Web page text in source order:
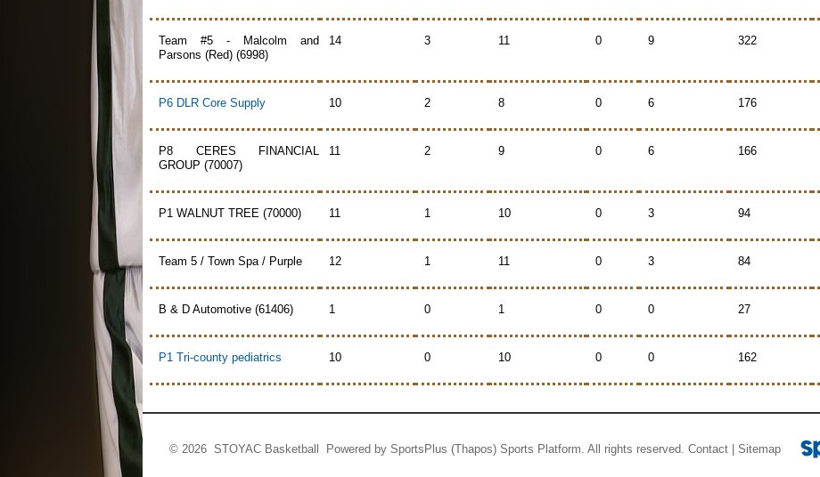
Team #5 - Malcolm and
Parsons (Red) (6998)
14 3 11 0 9 322
P6 DLR Core Supply 10 2 8 0 6 176
P8 CERES FINANCIAL
GROUP (70007)
11 2 9 0 6 166
P1 WALNUT TREE (70000) 11 1 10 0 3 94
Team 5 / Town Spa / Purple 12 1 11 0 3 84
B & D Automotive (61406) 1 0 1 0 0 27
P1 Tri-county pediatrics 10 0 10 0 0 162
© 2026 STOYAC Basketball Powered bySportsPlus (Thapos) Sports Platform. All rights reserved.Contact |Sitemap